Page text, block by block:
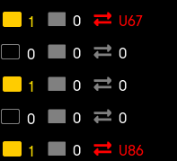
1 0
U67
0 0
0
1 0
0
0 0
0
1 0
U86